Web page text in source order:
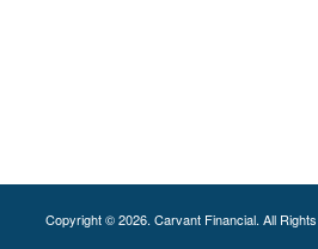
Copyright © 2026. Carvant Financial. All